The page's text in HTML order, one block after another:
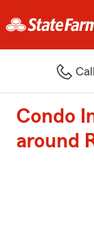
Call
Condo
around